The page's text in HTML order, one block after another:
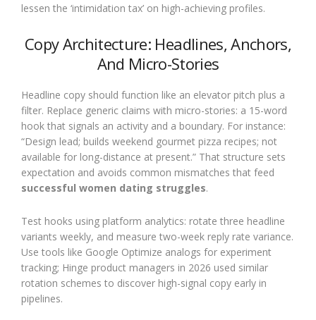
lessen the ‘intimidation tax’ on high-achieving profiles.
Copy Architecture: Headlines, Anchors,
And Micro-Stories
Headline copy should function like an elevator pitch plus a
filter. Replace generic claims with micro-stories: a 15-word
hook that signals an activity and a boundary. For instance:
“Design lead; builds weekend gourmet pizza recipes; not
available for long-distance at present.” That structure sets
expectation and avoids common mismatches that feed
successful women dating struggles.
Test hooks using platform analytics: rotate three headline
variants weekly, and measure two-week reply rate variance.
Use tools like Google Optimize analogs for experiment
tracking; Hinge product managers in 2026 used similar
rotation schemes to discover high-signal copy early in
pipelines.